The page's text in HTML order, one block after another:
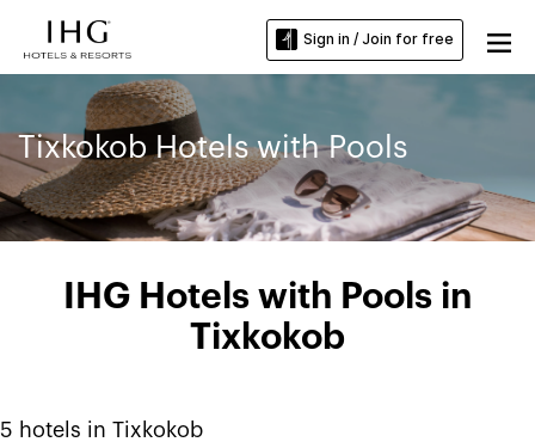
Sign in / Join for free
Tixkokob Hotels with Pools
IHG Hotels with Pools in
Tixkokob
5 hotels in Tixkokob